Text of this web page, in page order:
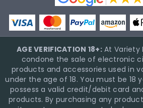
AGE VERIFICATION 18+:At Variety
condone the sale of electronic
products and accessories used in
under the age of 18. You must be 18
possess a valid credit/debit card
products. By purchasing any